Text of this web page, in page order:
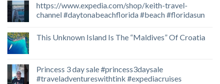
https://www.expedia.com/shop/keith-travel-
channel #daytonabeachflorida #beach #floridasun
This Unknown Island Is The “Maldives” Of Croatia
Princess 3 day sale #princess3daysale
#traveladventureswithtink #expediacruises